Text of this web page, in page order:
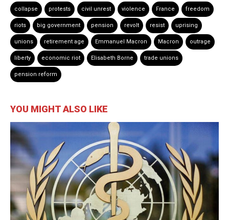
collapse protests civil unrest violence France freedom
riots big government pension revolt resist uprising
unions retirement age Emmanuel Macron Macron outrage
liberty economic riot Elisabeth Borne trade unions
pension reform
YOU MIGHT ALSO LIKE